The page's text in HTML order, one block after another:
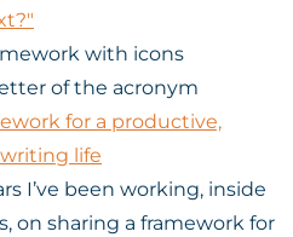
for a productive,
life
I’ve been working, inside
on sharing a framework for